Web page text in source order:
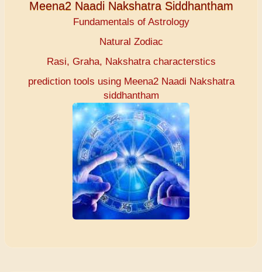
Meena2 Naadi Nakshatra Siddhantham
Fundamentals of Astrology
Natural Zodiac
Rasi, Graha, Nakshatra characterstics
prediction tools using Meena2 Naadi Nakshatra
siddhantham